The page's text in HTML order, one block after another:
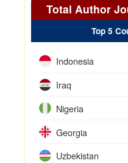
Total Author
Top 5
Indonesia
Iraq
Nigeria
Georgia
Uzbekistan